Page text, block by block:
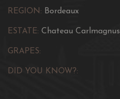
REGION: Bordeaux
ESTATE: Chateau Carlmagnus
GRAPES:
DID YOU KNOW?: